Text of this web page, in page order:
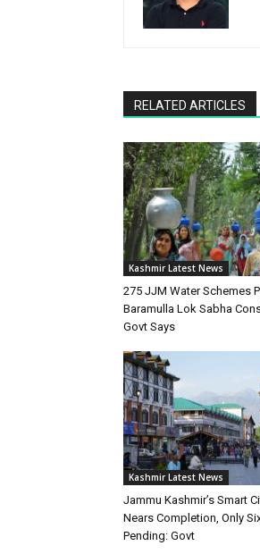
RELATED ARTICLES
Kashmir Latest News
275 JJM Water Schemes
Baramulla Lok Sabha
Govt Says
Kashmir Latest News
Jammu Kashmir’s Smart
Nears Completion, Only
Pending: Govt